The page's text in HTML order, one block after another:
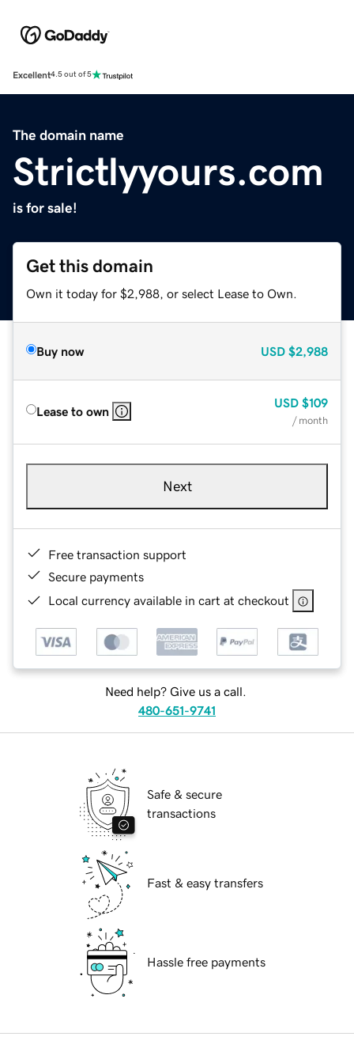
Excellent4.5 out of 5
The domain name
Strictlyyours.com
is for sale!
Get this domain
Own it today for $2,988, or select Lease to Own.
Buy now USD $2,988
Lease to own
USD $109
/ month
Next
Free transaction support
Secure payments
Local currency available in cart at checkout
Need help? Give us a call.
480-651-9741
Safe & secure
transactions
Fast & easy transfers
Hassle free payments